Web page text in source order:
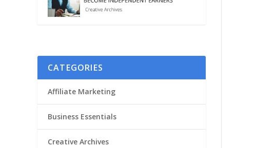
CATEGORIES
Affiliate Marketing
Business Essentials
Creative Archives